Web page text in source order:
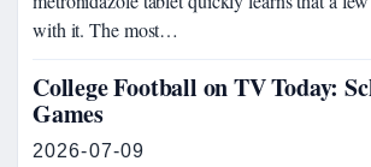
with it. The most…
College Football on TV Today:
Games
2026-07-09